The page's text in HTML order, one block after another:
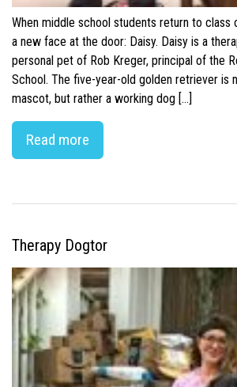
When middle school students return to class
a new face at the door: Daisy. Daisy is a
personal pet of Rob Kreger, principal of the
School. The five-year-old golden retriever is
mascot, but rather a working dog […]
Read more
Therapy Dogtor